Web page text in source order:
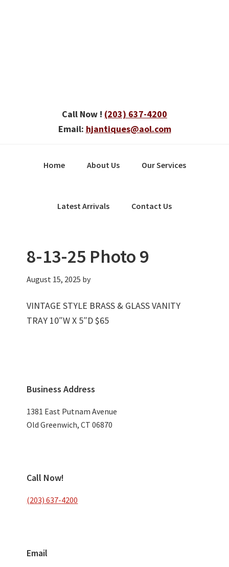
Call Now ! (203) 637-4200
Email: hjantiques@aol.com
Home About Us Our Services
Latest Arrivals Contact Us
8-13-25 Photo 9
August 15, 2025 by
VINTAGE STYLE BRASS & GLASS VANITY
TRAY 10″W X 5″D $65
Sidebar
Business Address
1381 East Putnam Avenue
Old Greenwich, CT 06870
Call Now!
(203) 637-4200
Email